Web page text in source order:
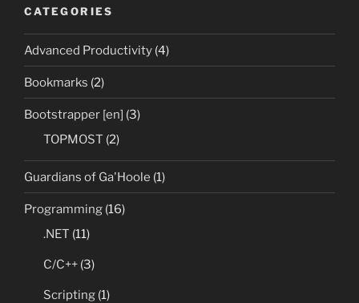
CATEGORIES
Advanced Productivity (4)
Bookmarks (2)
Bootstrapper [en] (3)
TOPMOST (2)
Guardians of Ga'Hoole (1)
Programming (16)
.NET (11)
C/C++ (3)
Scripting (1)